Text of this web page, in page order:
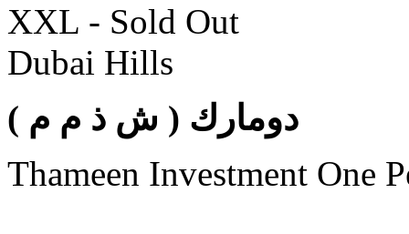
XXL - Sold Out
Dubai Hills
Thameen Investment One